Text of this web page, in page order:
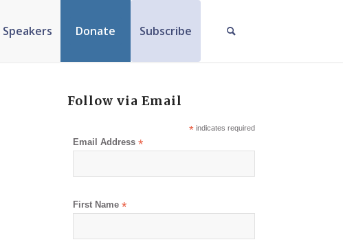
Speakers Donate Subscribe
Follow via Email
*indicates required
Email Address*
First Name*